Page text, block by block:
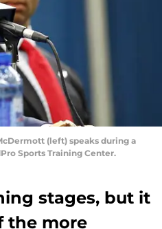
(left) speaks during a
Sports Training Center.
stages, but it
the more